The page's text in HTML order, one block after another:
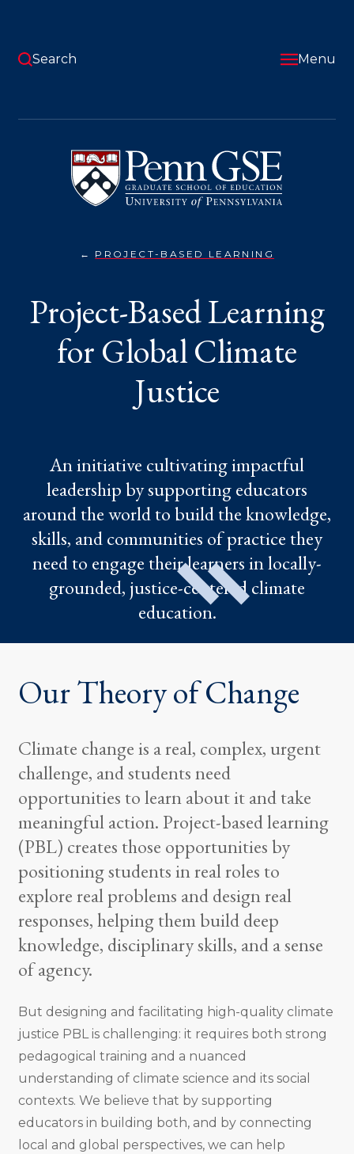
content
Pennsylvania
Graduate
School
of
Education
Search Menu
are
here:
PROJECT-BASED LEARNINGGLOBAL
Project-Based Learning
for Global Climate
Justice
An initiative cultivating impactful
leadership by supporting educators
around the world to build the knowledge,
skills, and communities of practice they
need to engage their learners in locally-
grounded, justice-centered climate
education.
Our Theory of Change
Climate change is a real, complex, urgent
challenge, and students need
opportunities to learn about it and take
meaningful action. Project-based learning
(PBL) creates those opportunities by
positioning students in real roles to
explore real problems and design real
responses, helping them build deep
knowledge, disciplinary skills, and a sense
of agency.
But designing and facilitating high-quality climate
justice PBL is challenging: it requires both strong
pedagogical training and a nuanced
understanding of climate science and its social
contexts. We believe that by supporting
educators in building both, and by connecting
local and global perspectives, we can help